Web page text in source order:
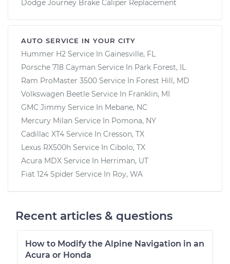
Dodge Journey Brake Caliper Replacement
AUTO SERVICE IN YOUR CITY
Hummer H2 Service In Gainesville, FL
Porsche 718 Cayman Service In Park Forest, IL
Ram ProMaster 3500 Service In Forest Hill, MD
Volkswagen Beetle Service In Franklin, MI
GMC Jimmy Service In Mebane, NC
Mercury Milan Service In Pomona, NY
Cadillac XT4 Service In Cresson, TX
Lexus RX500h Service In Cibolo, TX
Acura MDX Service In Herriman, UT
Fiat 124 Spider Service In Roy, WA
Recent articles & questions
How to Modify the Alpine Navigation in an
Acura or Honda